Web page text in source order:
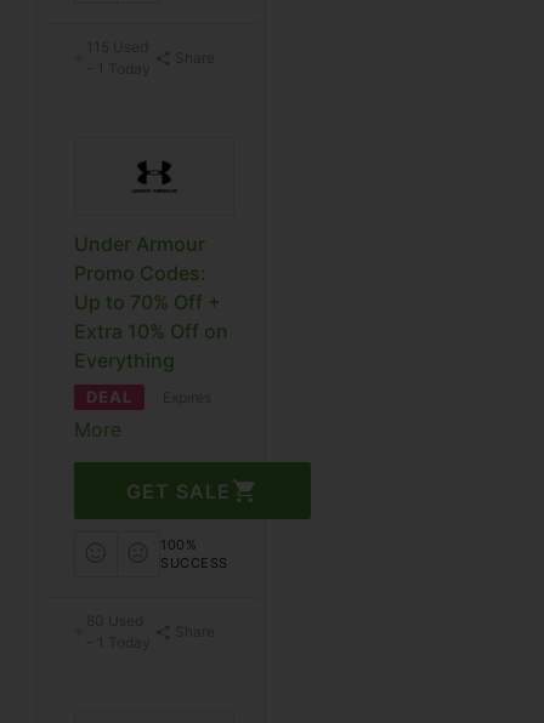
Under Armour
Promo Codes:
Up to 70% Off +
Extra 10% Off on
Everything
DEAL
More
GET SALE
100%
SUCCESS